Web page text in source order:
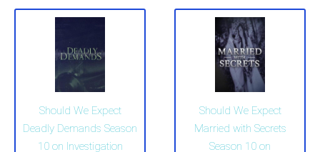
Should We Expect
Deadly Demands Season
10 on Investigation
Should We Expect
Married with Secrets
Season 10 on